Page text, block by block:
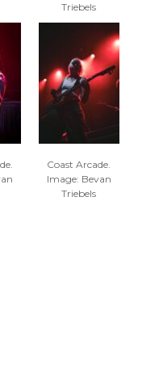
Triebels
Coast Arcade.
Image: Bevan
Triebels